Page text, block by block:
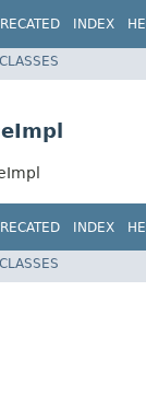
INDEX
INDEX